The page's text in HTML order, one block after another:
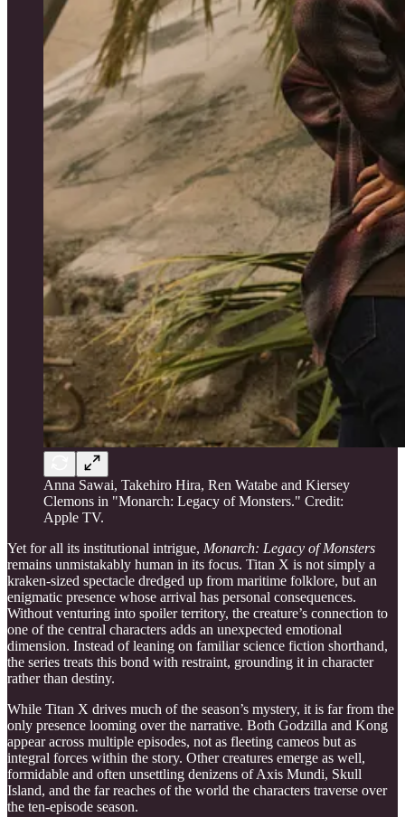
Anna Sawai, Takehiro Hira, Ren Watabe and Kiersey
Clemons in "Monarch: Legacy of Monsters." Credit:
Apple TV.
Yet for all its institutional intrigue, Monarch: Legacy of Monsters
remains unmistakably human in its focus. Titan X is not simply a
kraken-sized spectacle dredged up from maritime folklore, but an
enigmatic presence whose arrival has personal consequences.
Without venturing into spoiler territory, the creature’s connection to
one of the central characters adds an unexpected emotional
dimension. Instead of leaning on familiar science fiction shorthand,
the series treats this bond with restraint, grounding it in character
rather than destiny.
While Titan X drives much of the season’s mystery, it is far from the
only presence looming over the narrative. Both Godzilla and Kong
appear across multiple episodes, not as fleeting cameos but as
integral forces within the story. Other creatures emerge as well,
formidable and often unsettling denizens of Axis Mundi, Skull
Island, and the far reaches of the world the characters traverse over
the ten-episode season.